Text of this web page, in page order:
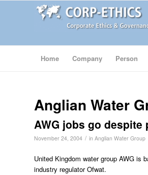
Home Company Person
Anglian Water
AWG jobs go
November 24, 2004 / in Anglian Water Group
United Kingdom water group AWG is
industry regulator Ofwat.